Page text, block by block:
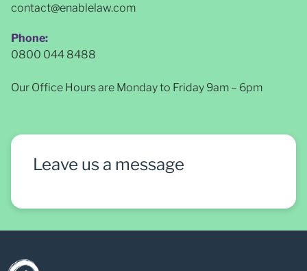
contact@enablelaw.com
Phone:
0800 044 8488
Our Office Hours are Monday to Friday 9am – 6pm
Leave us a message